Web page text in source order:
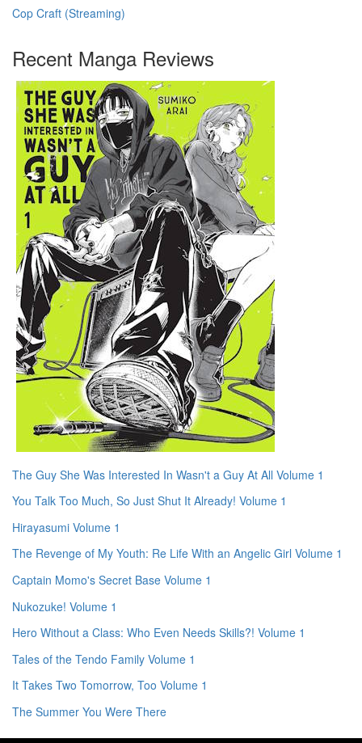
Cop Craft (Streaming)
Recent Manga Reviews
The Guy She Was Interested In Wasn't a Guy At All Volume 1
You Talk Too Much, So Just Shut It Already! Volume 1
Hirayasumi Volume 1
The Revenge of My Youth: Re Life With an Angelic Girl Volume 1
Captain Momo's Secret Base Volume 1
Nukozuke! Volume 1
Hero Without a Class: Who Even Needs Skills?! Volume 1
Tales of the Tendo Family Volume 1
It Takes Two Tomorrow, Too Volume 1
The Summer You Were There